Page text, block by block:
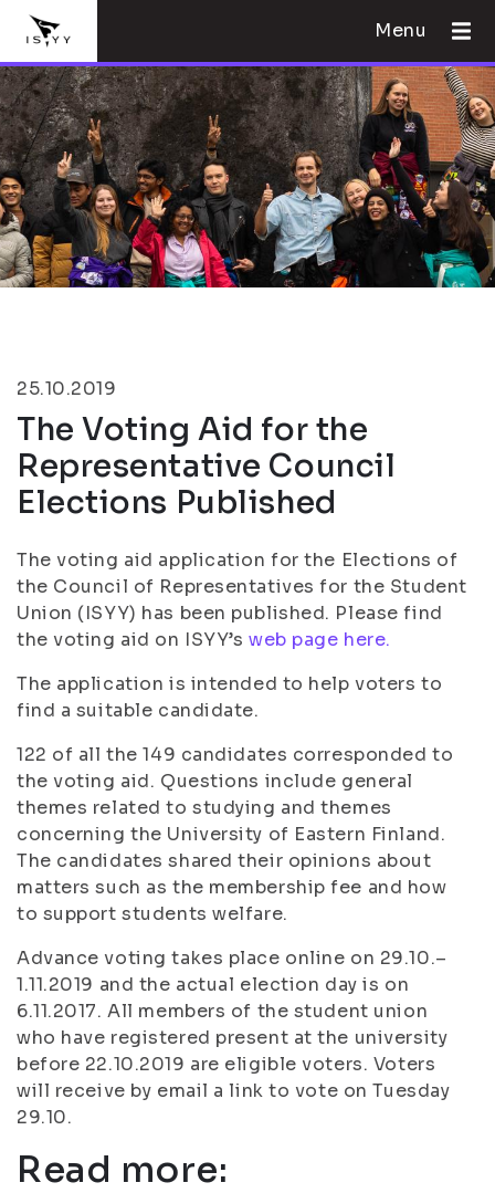
Menu
25.10.2019
The Voting Aid for the
Representative Council
Elections Published
The voting aid application for the Elections of
the Council of Representatives for the Student
Union (ISYY) has been published. Please find
the voting aid on ISYY’s web page here.
The application is intended to help voters to
find a suitable candidate.
122 of all the 149 candidates corresponded to
the voting aid. Questions include general
themes related to studying and themes
concerning the University of Eastern Finland.
The candidates shared their opinions about
matters such as the membership fee and how
to support students welfare.
Advance voting takes place online on 29.10.–
1.11.2019 and the actual election day is on
6.11.2017. All members of the student union
who have registered present at the university
before 22.10.2019 are eligible voters. Voters
will receive by email a link to vote on Tuesday
29.10.
Read more: